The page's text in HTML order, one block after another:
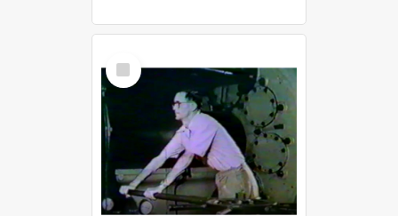
Select
Item